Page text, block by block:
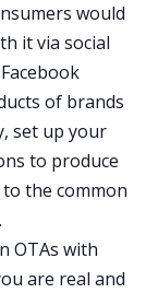
would
it via social
of brands
set up your
to produce
the common
OTAs with
are real and